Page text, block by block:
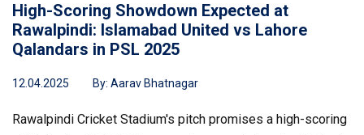
High-Scoring Showdown Expected at
Rawalpindi: Islamabad United vs Lahore
Qalandars in PSL 2025
12.04.2025 By: Aarav Bhatnagar
Rawalpindi Cricket Stadium's pitch promises a high-scoring